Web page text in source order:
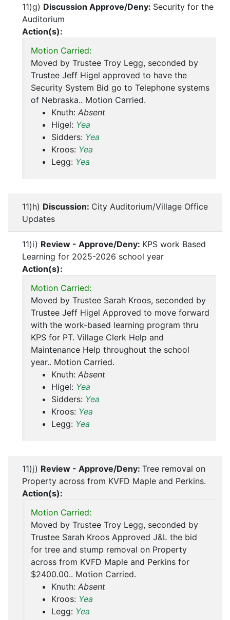
11)g) Discussion Approve/Deny: Security for the
Auditorium
Action(s):
Motion Carried:
Moved by Trustee Troy Legg, seconded by
Trustee Jeff Higel approved to have the
Security System Bid go to Telephone systems
of Nebraska.. Motion Carried.
Knuth: Absent
Higel: Yea
Sidders: Yea
Kroos: Yea
Legg: Yea
11)h) Discussion: City Auditorium/Village Office
Updates
11)i) Review - Approve/Deny: KPS work Based
Learning for 2025-2026 school year
Action(s):
Motion Carried:
Moved by Trustee Sarah Kroos, seconded by
Trustee Jeff Higel Approved to move forward
with the work-based learning program thru
KPS for PT. Village Clerk Help and
Maintenance Help throughout the school
year.. Motion Carried.
Knuth: Absent
Higel: Yea
Sidders: Yea
Kroos: Yea
Legg: Yea
11)j) Review - Approve/Deny: Tree removal on
Property across from KVFD Maple and Perkins.
Action(s):
Motion Carried:
Moved by Trustee Troy Legg, seconded by
Trustee Sarah Kroos Approved J&L the bid
for tree and stump removal on Property
across from KVFD Maple and Perkins for
$2400.00.. Motion Carried.
Knuth: Absent
Kroos: Yea
Legg: Yea